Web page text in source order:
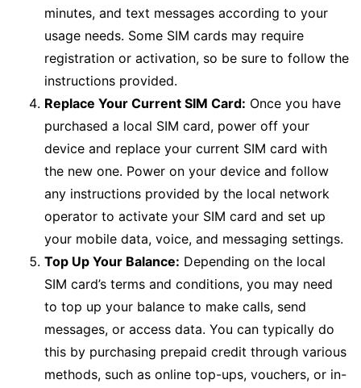
minutes, and text messages according to your
usage needs. Some SIM cards may require
registration or activation, so be sure to follow the
instructions provided.
Replace Your Current SIM Card: Once you have
purchased a local SIM card, power off your
device and replace your current SIM card with
the new one. Power on your device and follow
any instructions provided by the local network
operator to activate your SIM card and set up
your mobile data, voice, and messaging settings.
Top Up Your Balance: Depending on the local
SIM card’s terms and conditions, you may need
to top up your balance to make calls, send
messages, or access data. You can typically do
this by purchasing prepaid credit through various
methods, such as online top-ups, vouchers, or in-